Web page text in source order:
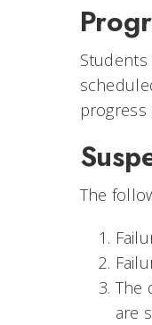
The
The
are